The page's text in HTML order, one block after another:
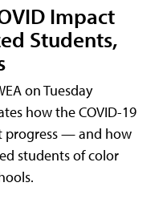
Impact
Students,
on Tuesday
how the COVID-19
progress — and how
students of color